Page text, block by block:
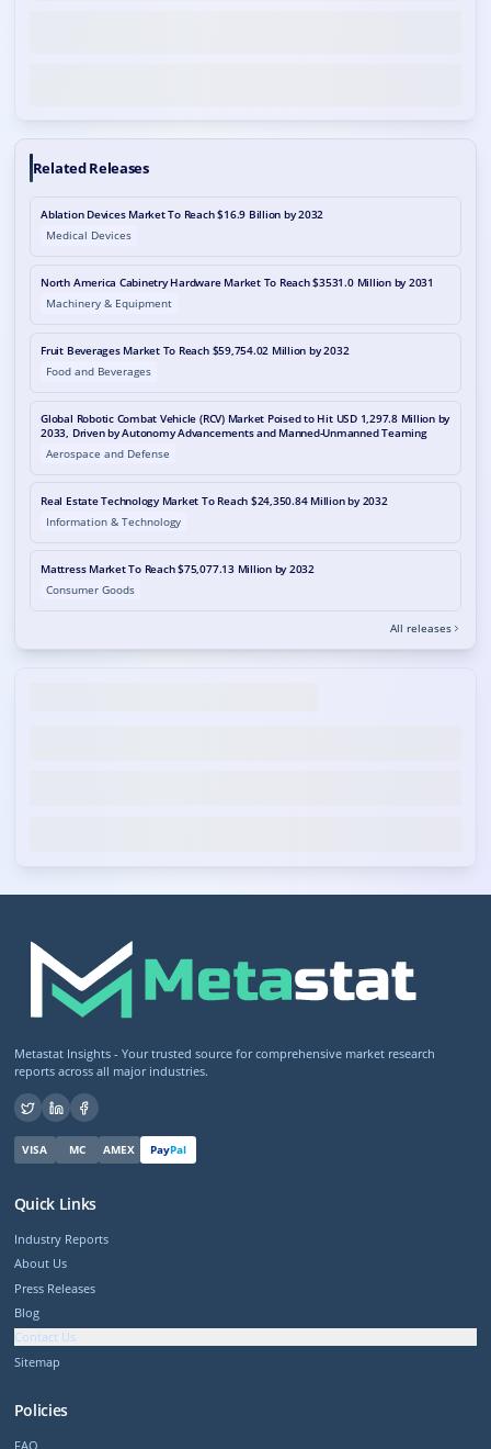
Related Releases
Ablation Devices Market To Reach $16.9 Billion by 2032
Medical Devices
North America Cabinetry Hardware Market To Reach $3531.0 Million by 2031
Machinery & Equipment
Fruit Beverages Market To Reach $59,754.02 Million by 2032
Food and Beverages
Global Robotic Combat Vehicle (RCV) Market Poised to Hit USD 1,297.8 Million by
2033, Driven by Autonomy Advancements and Manned-Unmanned Teaming
Aerospace and Defense
Real Estate Technology Market To Reach $24,350.84 Million by 2032
Information & Technology
Mattress Market To Reach $75,077.13 Million by 2032
Consumer Goods
All releases
Metastat Insights - Your trusted source for comprehensive market research
reports across all major industries.
VISA MC AMEX PayPal
Quick Links
Industry Reports
About Us
Press Releases
Blog
Contact Us
Sitemap
Policies
FAQ